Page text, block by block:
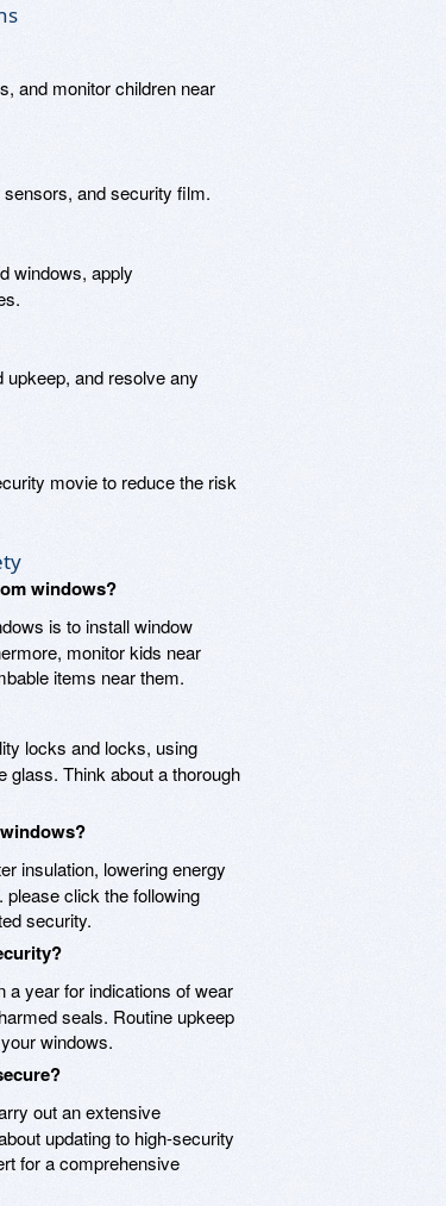
and monitor children near
and security film.
windows, apply
and resolve any
movie to reduce the risk
windows?
is to install window
monitor kids near
items near them.
locks and locks, using
glass. Think about a thorough
insulation, lowering energy
click the following
security.
a year for indications of wear
seals. Routine upkeep
windows.
out an extensive
updating to high-security
for a comprehensive